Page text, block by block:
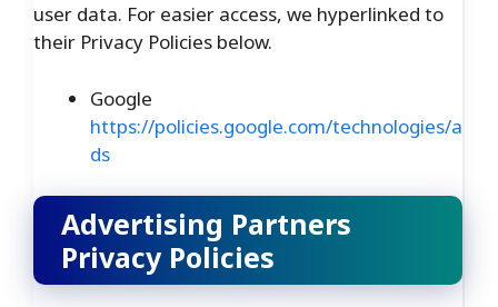
user data. For easier access, we hyperlinked to
their Privacy Policies below.
Google
https://policies.google.com/technologies/a
ds
Advertising Partners
Privacy Policies